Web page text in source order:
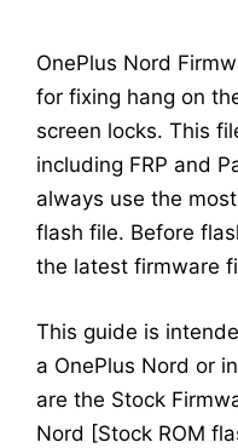
OnePlus Nord
for fixing hang on
screen locks. This
including FRP and
always use the
flash file. Before
the latest firmware
This guide is
a OnePlus Nord or
are the Stock
Nord [Stock ROM